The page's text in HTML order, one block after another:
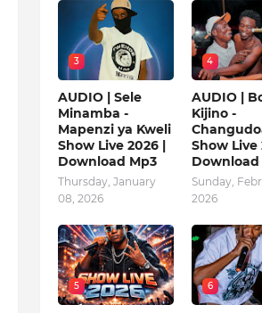
3
AUDIO | Sele
Minamba -
Mapenzi ya Kweli
Show Live 2026 |
Download Mp3
Thursday, January
08, 2026
4
AUDIO |
Kijino -
Show Live
Download
Sunday,
2026
5 6